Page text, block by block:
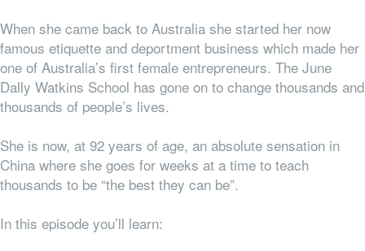
When she came back to Australia she started her now
famous etiquette and deportment business which made her
one of Australia’s first female entrepreneurs. The June
Dally Watkins School has gone on to change thousands and
thousands of people’s lives.
She is now, at 92 years of age, an absolute sensation in
China where she goes for weeks at a time to teach
thousands to be “the best they can be”.
In this episode you’ll learn: